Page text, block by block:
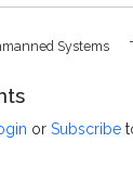
Systems
or Subscribe